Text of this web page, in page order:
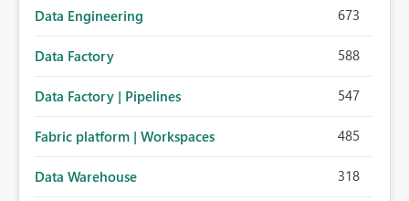
Data Engineering 673
Data Factory 588
Data Factory | Pipelines 547
Fabric platform | Workspaces 485
Data Warehouse 318